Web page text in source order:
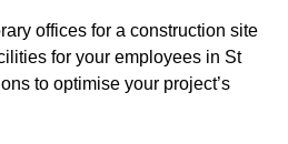
offices for a construction site
for your employees in St
to optimise your project’s